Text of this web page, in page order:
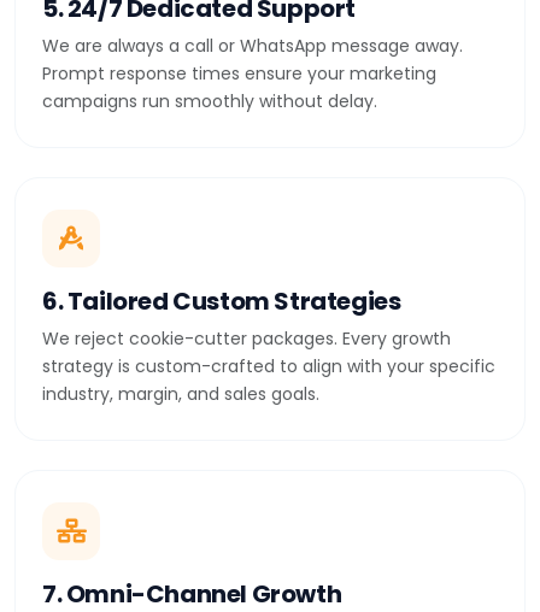
5. 24/7 Dedicated Support
We are always a call or WhatsApp message away.
Prompt response times ensure your marketing
campaigns run smoothly without delay.
6. Tailored Custom Strategies
We reject cookie-cutter packages. Every growth
strategy is custom-crafted to align with your specific
industry, margin, and sales goals.
7. Omni-Channel Growth